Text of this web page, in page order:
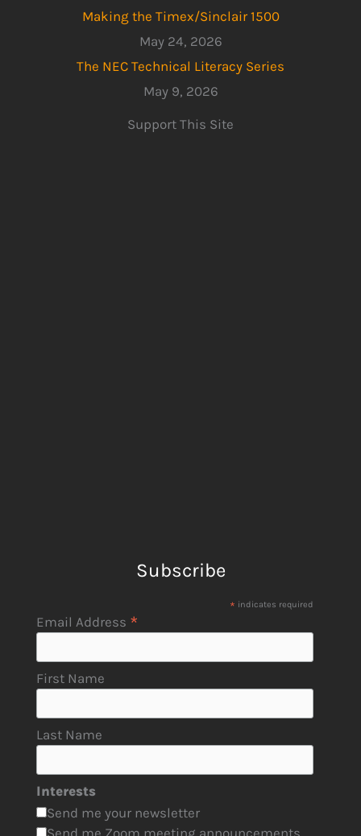
Making the Timex/Sinclair 1500
May 24, 2026
The NEC Technical Literacy Series
May 9, 2026
Support This Site
Subscribe
* indicates required
Email Address *
First Name
Last Name
Interests
Send me your newsletter
Send me Zoom meeting announcements